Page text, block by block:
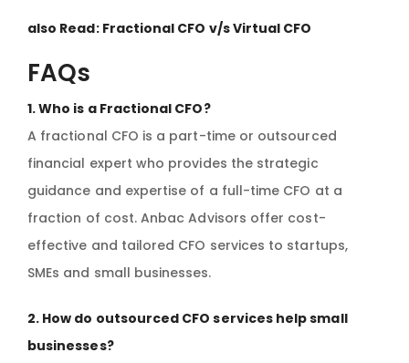
also Read: Fractional CFO v/s Virtual CFO
FAQs
1. Who is a Fractional CFO?
A fractional CFO is a part-time or outsourced
financial expert who provides the strategic
guidance and expertise of a full-time CFO at a
fraction of cost. Anbac Advisors offer cost-
effective and tailored CFO services to startups,
SMEs and small businesses.
2. How do outsourced CFO services help small
businesses?